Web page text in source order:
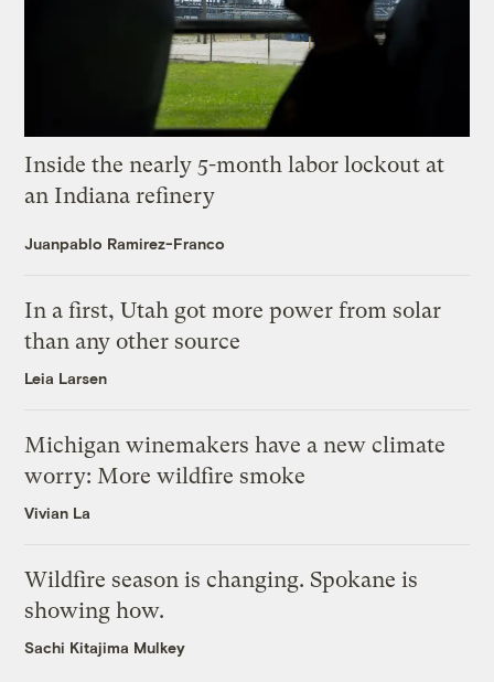
Inside the nearly 5-month labor lockout at
an Indiana refinery
Juanpablo Ramirez-Franco
In a first, Utah got more power from solar
than any other source
Leia Larsen
Michigan winemakers have a new climate
worry: More wildfire smoke
Vivian La
Wildfire season is changing. Spokane is
showing how.
Sachi Kitajima Mulkey